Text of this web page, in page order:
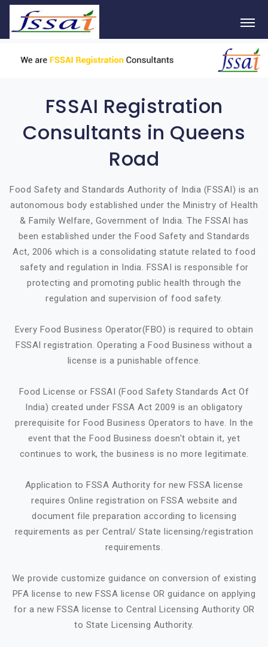
FSSAI Registration
Consultants in Queens
Road
Food Safety and Standards Authority of India (FSSAI) is an
autonomous body established under the Ministry of Health
& Family Welfare, Government of India. The FSSAI has
been established under the Food Safety and Standards
Act, 2006 which is a consolidating statute related to food
safety and regulation in India. FSSAI is responsible for
protecting and promoting public health through the
regulation and supervision of food safety.
Every Food Business Operator(FBO) is required to obtain
FSSAI registration. Operating a Food Business without a
license is a punishable offence.
Food License or FSSAI (Food Safety Standards Act Of
India) created under FSSA Act 2009 is an obligatory
prerequisite for Food Business Operators to have. In the
event that the Food Business doesn't obtain it, yet
continues to work, the business is no more legitimate.
Application to FSSA Authority for new FSSA license
requires Online registration on FSSA website and
document file preparation according to licensing
requirements as per Central/ State licensing/registration
requirements.
We provide customize guidance on conversion of existing
PFA license to new FSSA license OR guidance on applying
for a new FSSA license to Central Licensing Authority OR
to State Licensing Authority.